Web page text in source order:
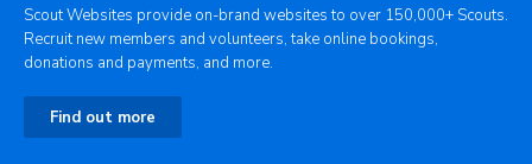
Scout Websites provide on-brand websites to over 150,000+ Scouts.
Recruit new members and volunteers, take online bookings,
donations and payments, and more.
Find out more